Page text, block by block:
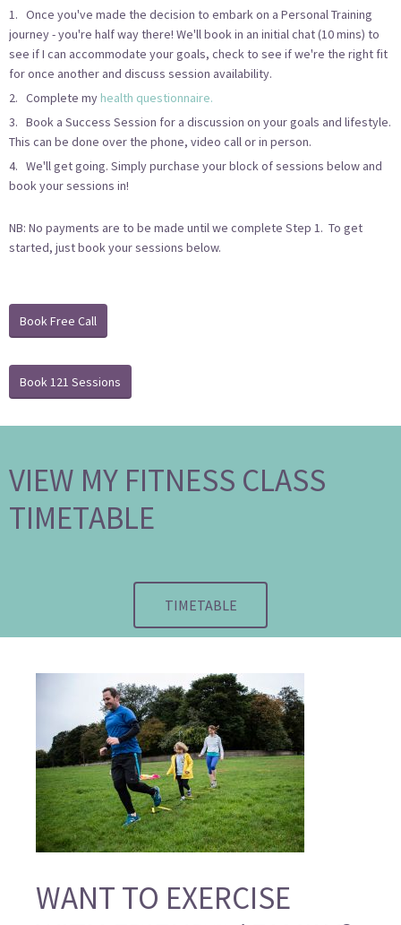
1. Once you've made the decision to embark on a Personal Training
journey - you're half way there! We'll book in an initial chat (10 mins) to
see if I can accommodate your goals, check to see if we're the right fit
for once another and discuss session availability.
2. Complete my health questionnaire.
3. Book a Success Session for a discussion on your goals and lifestyle.
This can be done over the phone, video call or in person.
4. We'll get going. Simply purchase your block of sessions below and
book your sessions in!
NB: No payments are to be made until we complete Step 1. To get
started, just book your sessions below.
Book Free Call
Book 121 Sessions
VIEW MY FITNESS CLASS
TIMETABLE
TIMETABLE
WANT TO EXERCISE